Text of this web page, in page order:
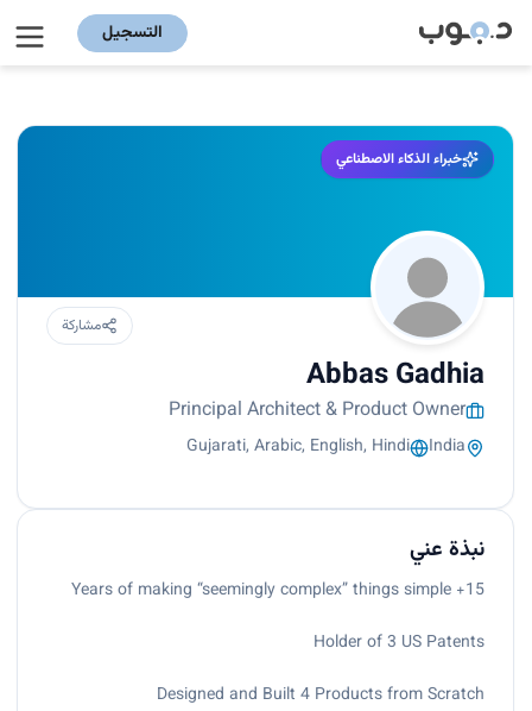
التسجيل
خبراء الذكاء الاصطناعي
مشاركة
Abbas Gadhia
Principal Architect & Product Owner
India
Gujarati, Arabic, English, Hindi
نبذة عني
15+ Years of making “seemingly complex” things simple
Holder of 3 US Patents
Designed and Built 4 Products from Scratch